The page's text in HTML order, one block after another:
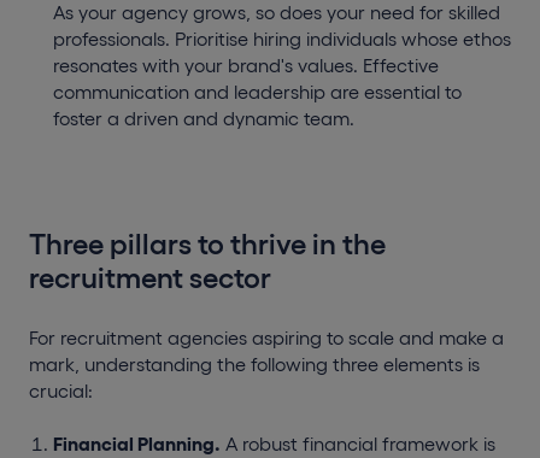
As your agency grows, so does your need for skilled
professionals. Prioritise hiring individuals whose ethos
resonates with your brand's values. Effective
communication and leadership are essential to
foster a driven and dynamic team.
Three pillars to thrive in the
recruitment sector
For recruitment agencies aspiring to scale and make a
mark, understanding the following three elements is
crucial:
Financial Planning. A robust financial framework is